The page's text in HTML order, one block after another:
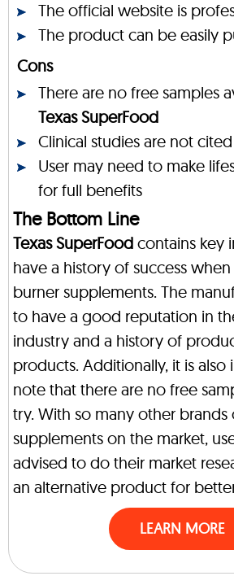
The official website is
The product can be easily
Cons
There are no free samples
Texas SuperFood
Clinical studies are not cited
User may need to make
for full benefits
The Bottom Line
Texas SuperFood contains key
have a history of success
burner supplements. The
to have a good reputation in
industry and a history of
products. Additionally, it is
note that there are no free
try. With so many other
supplements on the market,
advised to do their market
an alternative product for
LEARN MORE